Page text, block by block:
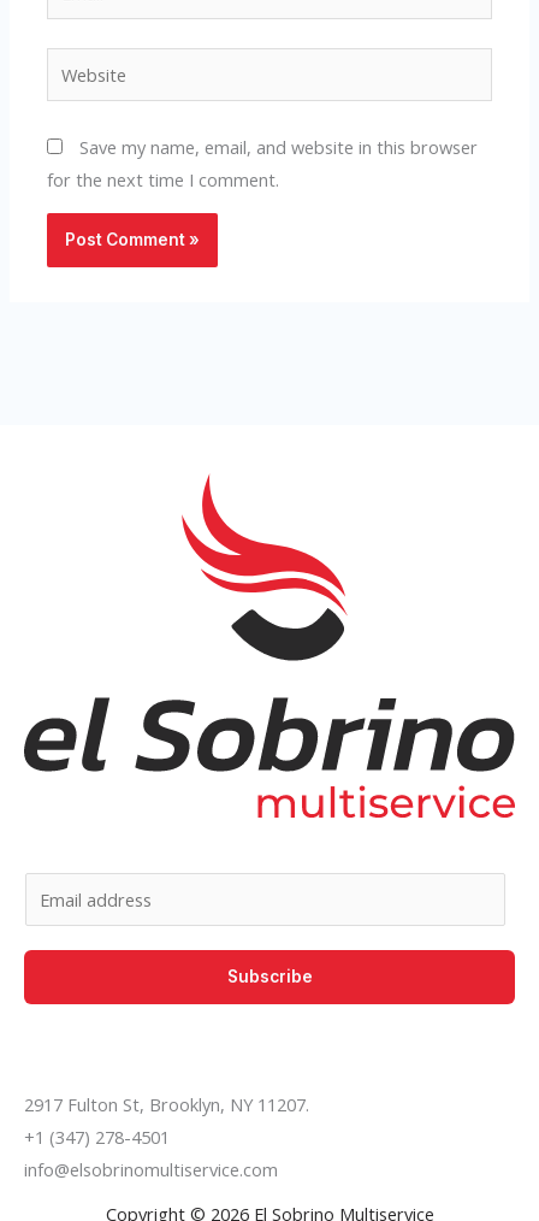
Website
Save my name, email, and website in this browser
for the next time I comment.
m
a
Subscribe
2917 Fulton St, Brooklyn, NY 11207.
+1 (347) 278-4501
info@elsobrinomultiservice.com
Copyright © 2026 El Sobrino Multiservice